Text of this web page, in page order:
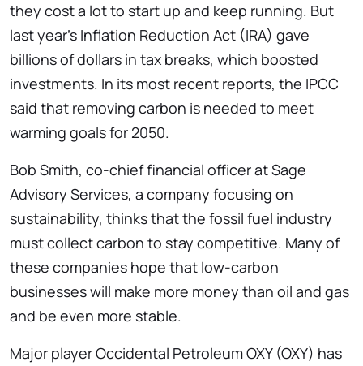
they cost a lot to start up and keep running. But
last year’s Inflation Reduction Act (IRA) gave
billions of dollars in tax breaks, which boosted
investments. In its most recent reports, the IPCC
said that removing carbon is needed to meet
warming goals for 2050.
Bob Smith, co-chief financial officer at Sage
Advisory Services, a company focusing on
sustainability, thinks that the fossil fuel industry
must collect carbon to stay competitive. Many of
these companies hope that low-carbon
businesses will make more money than oil and gas
and be even more stable.
Major player Occidental Petroleum OXY (OXY) has